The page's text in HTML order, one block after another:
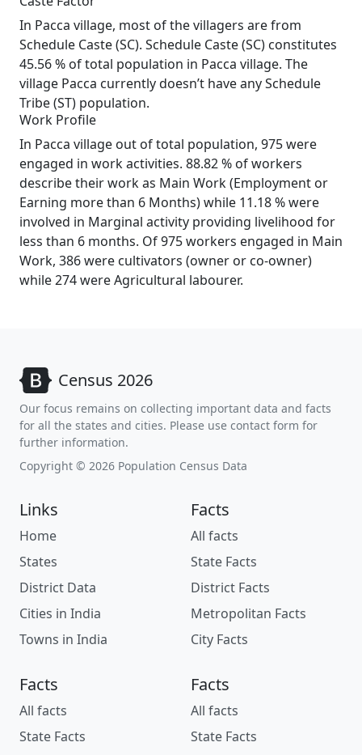
In Pacca village, most of the villagers are from
Schedule Caste (SC). Schedule Caste (SC) constitutes
45.56 % of total population in Pacca village. The
village Pacca currently doesn’t have any Schedule
Tribe (ST) population.
Work Profile
In Pacca village out of total population, 975 were
engaged in work activities. 88.82 % of workers
describe their work as Main Work (Employment or
Earning more than 6 Months) while 11.18 % were
involved in Marginal activity providing livelihood for
less than 6 months. Of 975 workers engaged in Main
Work, 386 were cultivators (owner or co-owner)
while 274 were Agricultural labourer.
Census 2026
Our focus remains on collecting important data and facts
for all the states and cities. Please use contact form for
further information.
Copyright © 2026 Population Census Data
Links
Home
States
District Data
Cities in India
Towns in India
Facts
All facts
State Facts
District Facts
Metropolitan Facts
City Facts
Facts
All facts
State Facts
Facts
All facts
State Facts